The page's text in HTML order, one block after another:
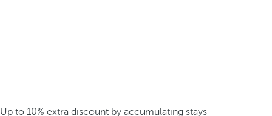
Up to 10% extra discount by accumulating stays